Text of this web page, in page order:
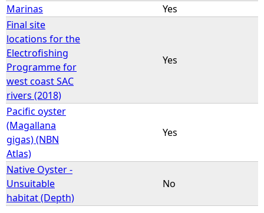
Marinas
Yes
Final site
locations for the
Electrofishing
Programme for
west coast SAC
rivers (2018)
Yes
Pacific oyster
(Magallana
gigas) (NBN
Atlas)
Yes
Native Oyster -
Unsuitable
habitat (Depth)
No